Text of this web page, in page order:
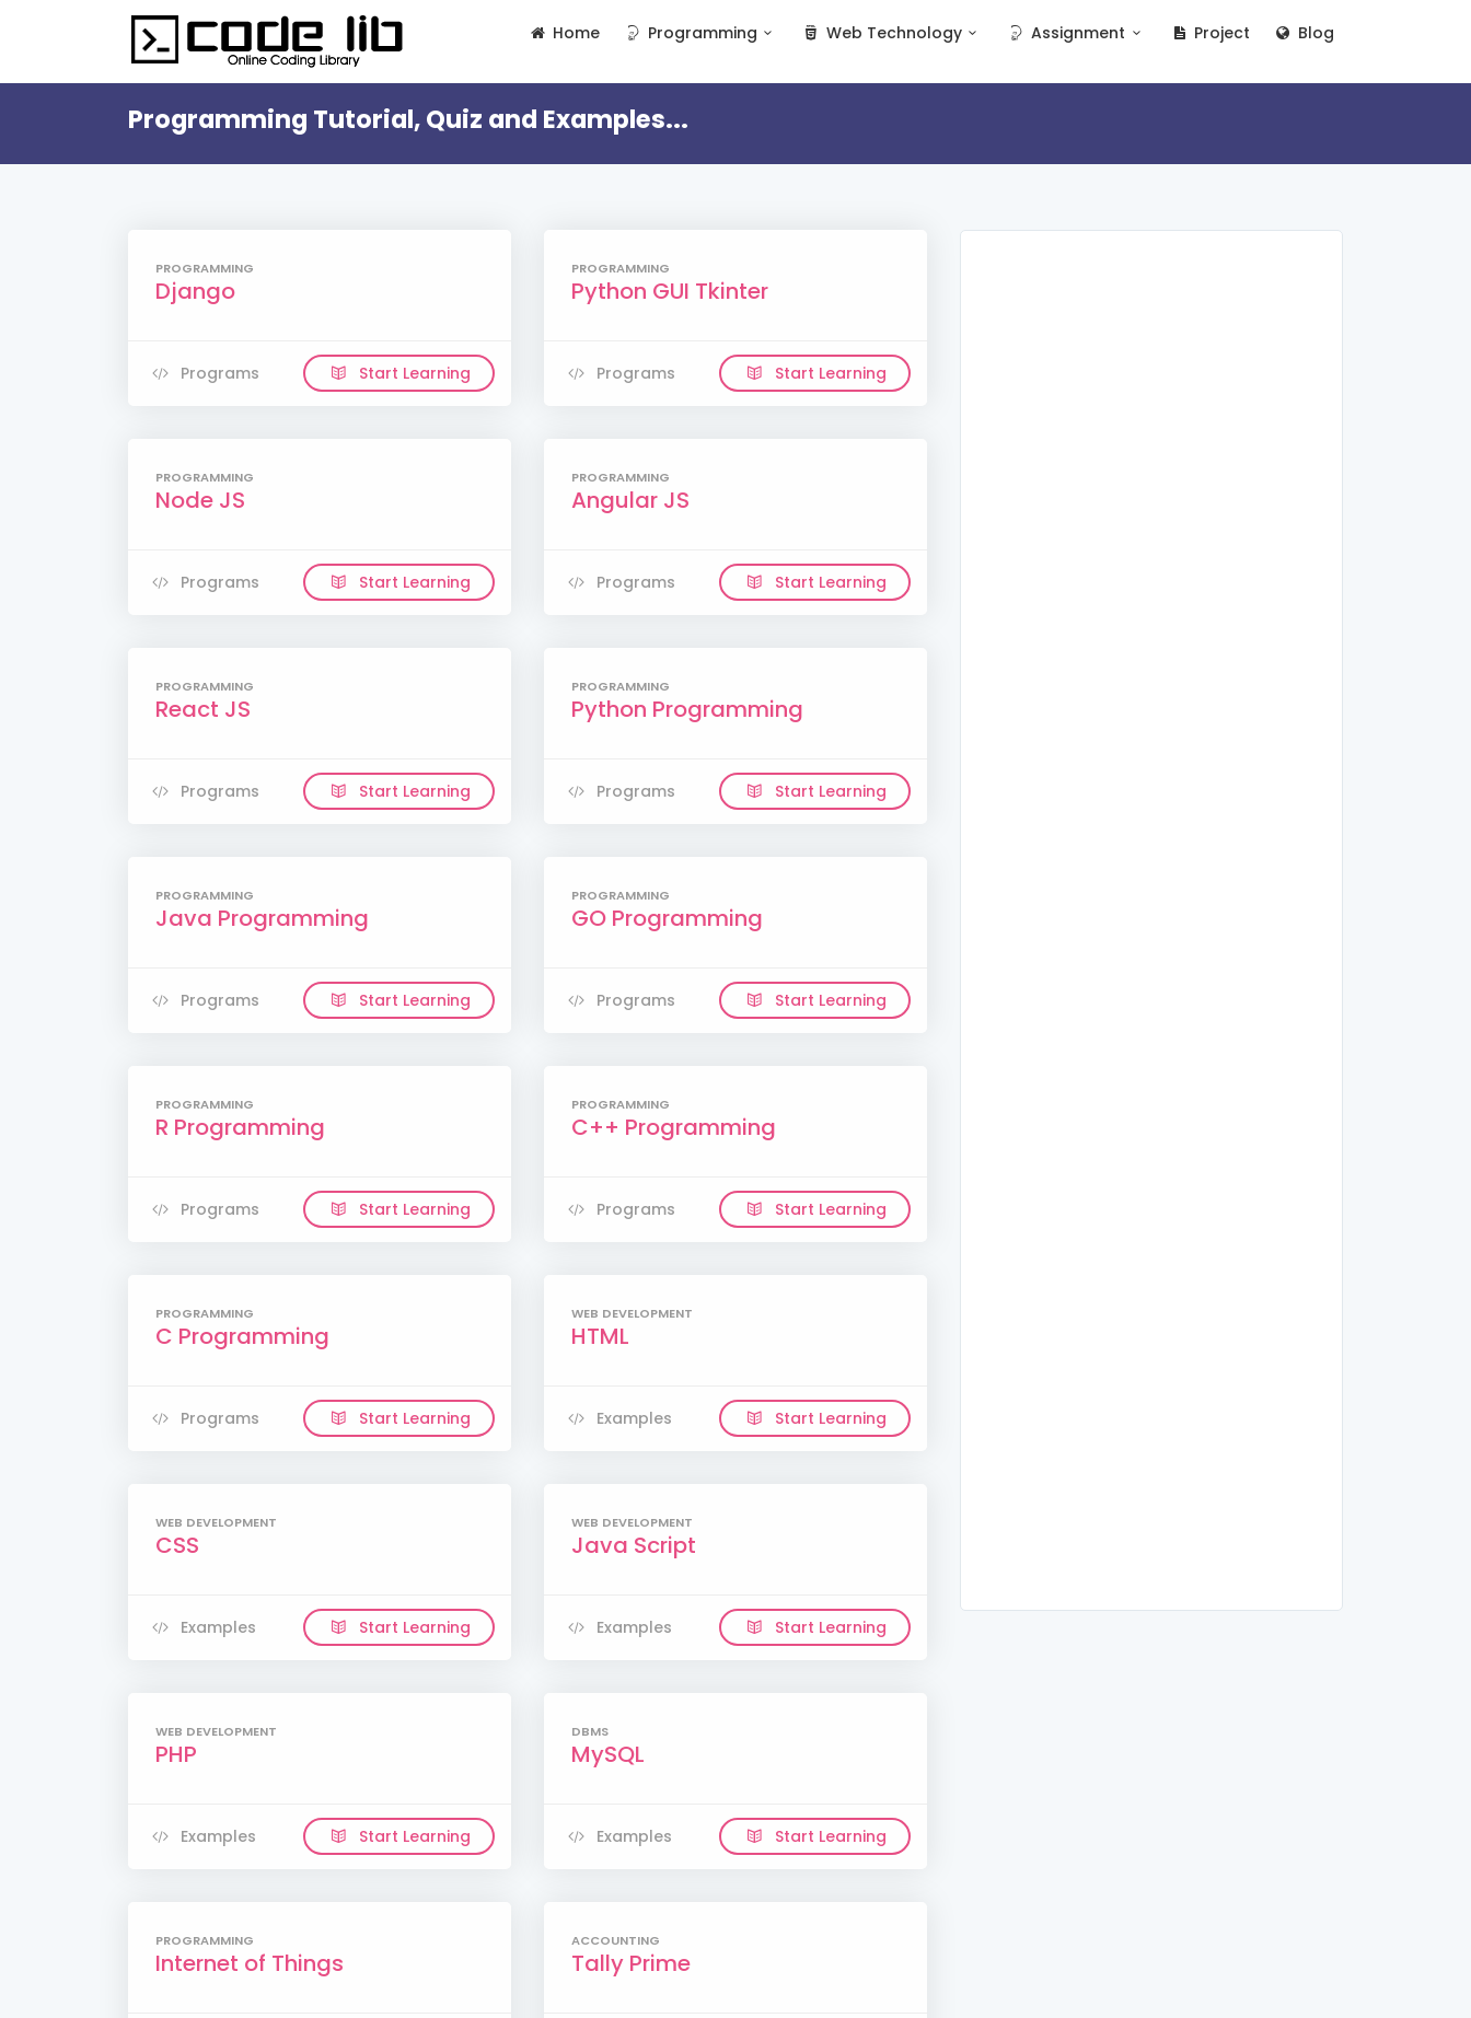
Home Programming Web Technology Assignment Project Blog
Programming Tutorial, Quiz and Examples...
PROGRAMMING
Django
Programs Start Learning
PROGRAMMING
Python GUI Tkinter
Programs Start Learning
PROGRAMMING
Node JS
Programs Start Learning
PROGRAMMING
Angular JS
Programs Start Learning
PROGRAMMING
React JS
Programs Start Learning
PROGRAMMING
Python Programming
Programs Start Learning
PROGRAMMING
Java Programming
Programs Start Learning
PROGRAMMING
GO Programming
Programs Start Learning
PROGRAMMING
R Programming
Programs Start Learning
PROGRAMMING
C++ Programming
Programs Start Learning
PROGRAMMING
C Programming
Programs Start Learning
WEB DEVELOPMENT
HTML
Examples Start Learning
WEB DEVELOPMENT
CSS
Examples Start Learning
WEB DEVELOPMENT
Java Script
Examples Start Learning
WEB DEVELOPMENT
PHP
Examples Start Learning
DBMS
MySQL
Examples Start Learning
PROGRAMMING
Internet of Things
ACCOUNTING
Tally Prime